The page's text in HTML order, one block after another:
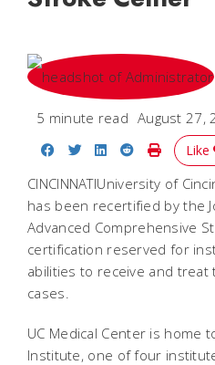
5 minute read August 27,
Share on Facebook
Share on Twitter
Share on
Share on
PrintLike
CINCINNATIUniversity of
has been recertified by the
Advanced Comprehensive
certification reserved for
abilities to receive and
cases.
UC Medical Center is home
Institute, one of four